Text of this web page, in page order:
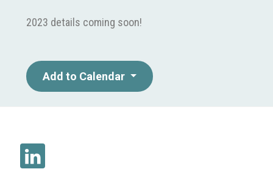
2023 details coming soon!
Add to Calendar